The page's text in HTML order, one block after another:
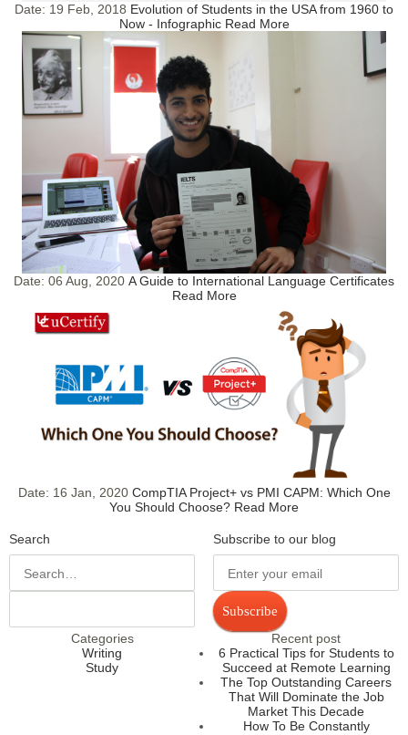
Date: 19 Feb, 2018 Evolution of Students in the USA from 1960 to
Now - Infographic Read More
Date: 06 Aug, 2020 A Guide to International Language Certificates
Read More
Date: 16 Jan, 2020 CompTIA Project+ vs PMI CAPM: Which One
You Should Choose? Read More
Search Subscribe to our blog
Subscribe
Categories
Writing
Study
Recent post
6 Practical Tips for Students to
Succeed at Remote Learning
The Top Outstanding Careers
That Will Dominate the Job
Market This Decade
How To Be Constantly